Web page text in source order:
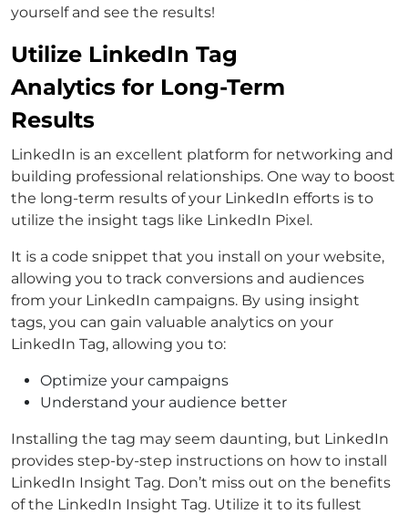
yourself and see the results!
Utilize LinkedIn Tag
Analytics for Long-Term
Results
LinkedIn is an excellent platform for networking and
building professional relationships. One way to boost
the long-term results of your LinkedIn efforts is to
utilize the insight tags like LinkedIn Pixel.
It is a code snippet that you install on your website,
allowing you to track conversions and audiences
from your LinkedIn campaigns. By using insight
tags, you can gain valuable analytics on your
LinkedIn Tag, allowing you to:
Optimize your campaigns
Understand your audience better
Installing the tag may seem daunting, but LinkedIn
provides step-by-step instructions on how to install
LinkedIn Insight Tag. Don’t miss out on the benefits
of the LinkedIn Insight Tag. Utilize it to its fullest